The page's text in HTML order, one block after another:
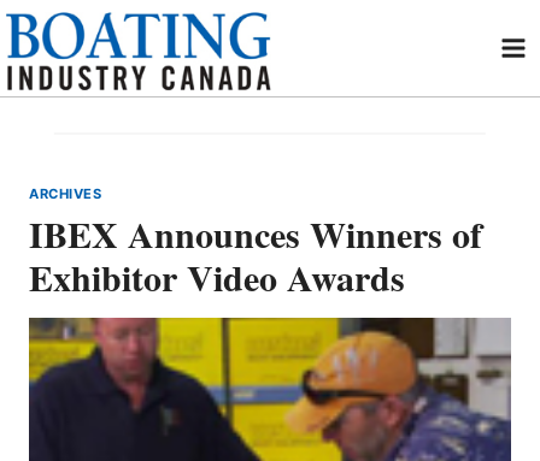
Skip
content
ARCHIVES
IBEX Announces Winners of
Exhibitor Video Awards